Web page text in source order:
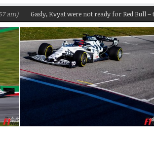
Gasly, Kvyat were not ready for Red Bull – team boss